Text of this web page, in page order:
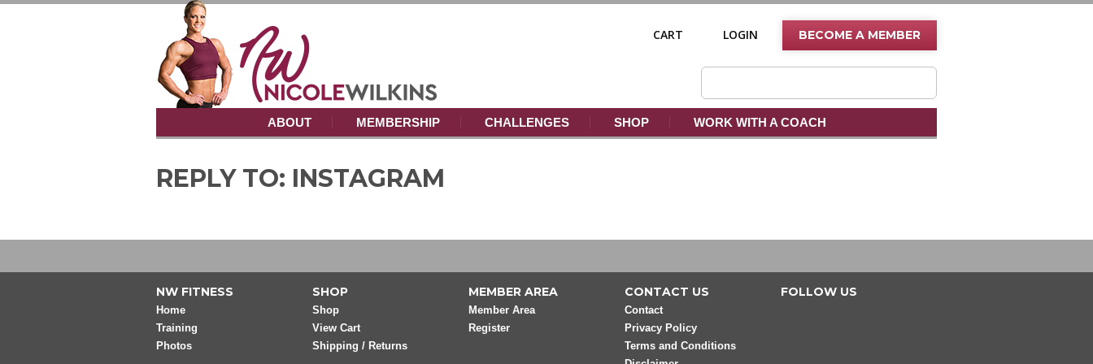
CART LOGIN BECOME A MEMBER
ABOUT MEMBERSHIP CHALLENGES SHOP WORK WITH A COACH
REPLY TO: INSTAGRAM
NW FITNESS
Home
Training
Photos
SHOP
Shop
View Cart
Shipping / Returns
MEMBER AREA
Member Area
Register
CONTACT US
Contact
Privacy Policy
Terms and Conditions
FOLLOW US